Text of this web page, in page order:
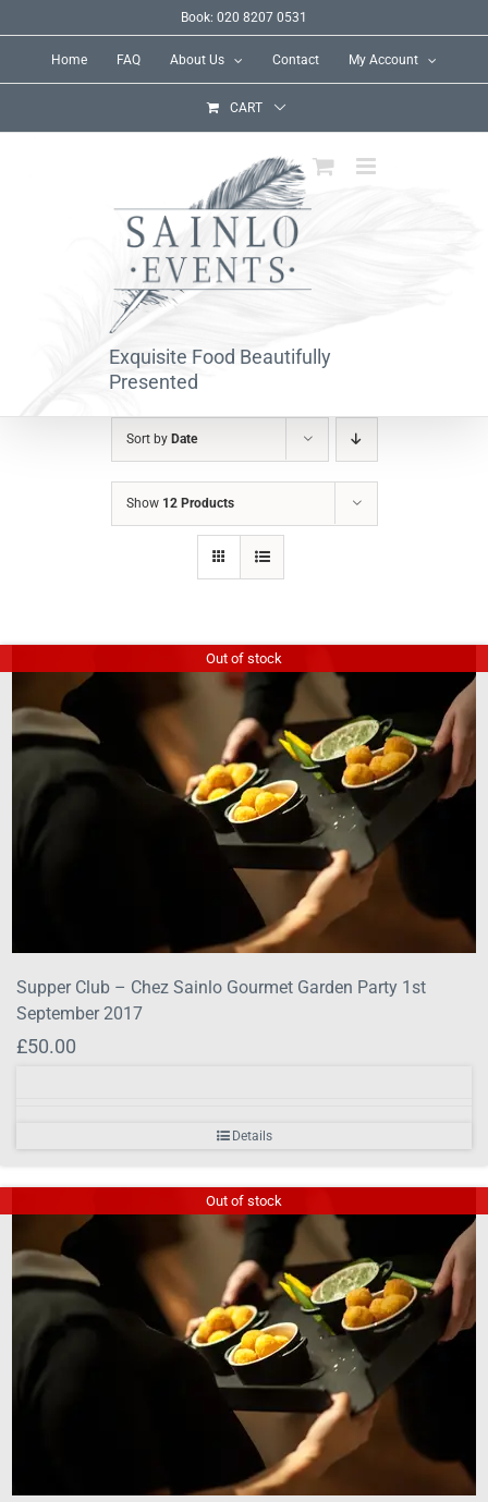
content
Book: 020 8207 0531
Home FAQ About Us Contact My Account
CART
Exquisite Food Beautifully
Presented
Sort by Date
Show 12 Products
Out of stock
Supper Club – Chez Sainlo Gourmet Garden Party 1st
September 2017
£50.00
Details
Out of stock